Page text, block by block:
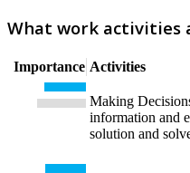
What work activities
Importance Activities
Making
information and
solution and